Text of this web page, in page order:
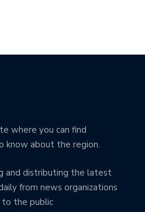
where you can find
know about the region.
and distributing the latest
from news organizations
to the public